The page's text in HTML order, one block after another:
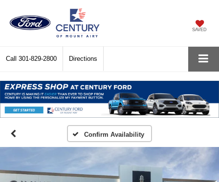
SAVED
Call 301-829-2800 Directions
Confirm Availability